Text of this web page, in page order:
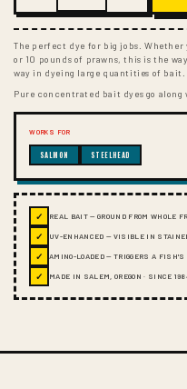
The perfect dye for big jobs. Whether
or 10 pounds of prawns, this is the
way in dyeing large quantities of bait.
Pure concentrated bait dyes go
WORKS FOR
SALMON STEELHEAD
✓ REAL BAIT — GROUND FROM WHOLE
✓ UV-ENHANCED — VISIBLE IN
✓ AMINO-LOADED — TRIGGERS A
✓ MADE IN SALEM, OREGON · SINCE